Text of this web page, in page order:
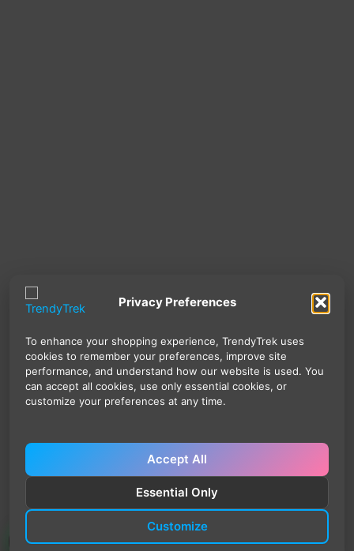
Privacy Preferences
To enhance your shopping experience, TrendyTrek uses
cookies to remember your preferences, improve site
performance, and understand how our website is used. You
can accept all cookies, use only essential cookies, or
customize your preferences at any time.
Accept All
Essential Only
Customize